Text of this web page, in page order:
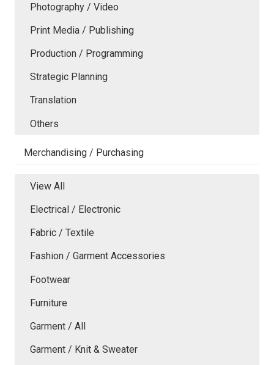
Photography / Video
Print Media / Publishing
Production / Programming
Strategic Planning
Translation
Others
Merchandising / Purchasing
View All
Electrical / Electronic
Fabric / Textile
Fashion / Garment Accessories
Footwear
Furniture
Garment / All
Garment / Knit & Sweater